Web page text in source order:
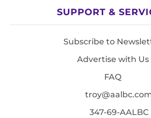
SUPPORT &
Subscribe to
Advertise with Us
FAQ
347-69-AALBC